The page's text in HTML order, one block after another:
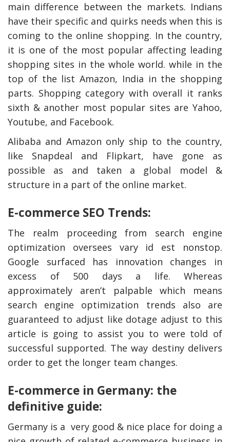
main difference between the markets. Indians
have their specific and quirks needs when this is
coming to the online shopping. In the country,
it is one of the most popular affecting leading
shopping sites in the whole world. while in the
top of the list Amazon, India in the shopping
parts. Shopping category with overall it ranks
sixth & another most popular sites are Yahoo,
Youtube, and Facebook.
Alibaba and Amazon only ship to the country,
like Snapdeal and Flipkart, have gone as
possible as and taken a global model &
structure in a part of the online market.
E-commerce SEO Trends:
The realm proceeding from search engine
optimization oversees vary id est nonstop.
Google surfaced has innovation changes in
excess of 500 days a life. Whereas
approximately aren’t palpable which means
search engine optimization trends also are
guaranteed to adjust like dotage adjust to this
article is going to assist you to were told of
successful supported. The way destiny delivers
order to get the longer team changes.
E-commerce in Germany: the
definitive guide:
Germany is a very good & nice place for doing a
Deal How Accounting
Maximizing Tax Credits?
How To Neutralize